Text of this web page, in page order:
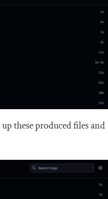
these produced files and